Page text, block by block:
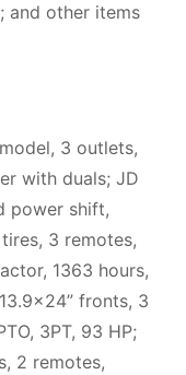
and other items
3 outlets,
with duals; JD
power shift,
3 remotes,
1363 hours,
fronts, 3
3PT, 93 HP;
2 remotes,